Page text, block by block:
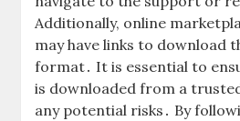
Additionally, online
may have links to download
format․ It is essential to
is downloaded from a
any potential risks․ By